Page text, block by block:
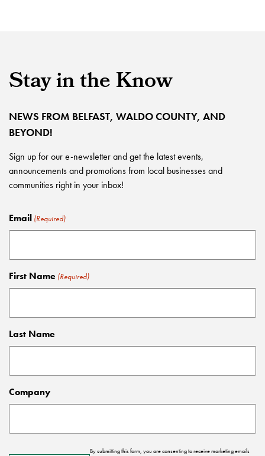
Stay in the Know
NEWS FROM BELFAST, WALDO COUNTY, AND
BEYOND!
Sign up for our e-newsletter and get the latest events,
announcements and promotions from local businesses and
communities right in your inbox!
Email (Required)
First Name (Required)
Last Name
Company
By submitting this form, you are consenting to receive marketing emails